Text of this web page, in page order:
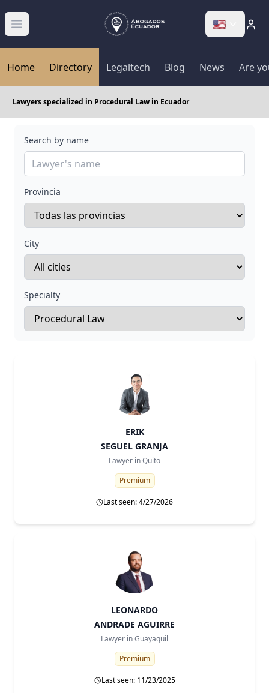
Abrir menú 🇺🇸
Home Directory Legaltech Blog News Are
Lawyers specialized in Procedural Law in Ecuador
Search by name
Provincia
City
Specialty
ERIK
SEGUEL GRANJA
Lawyer inQuito
Premium
Last seen: 4/27/2026
LEONARDO
ANDRADE AGUIRRE
Lawyer inGuayaquil
Premium
Last seen: 11/23/2025